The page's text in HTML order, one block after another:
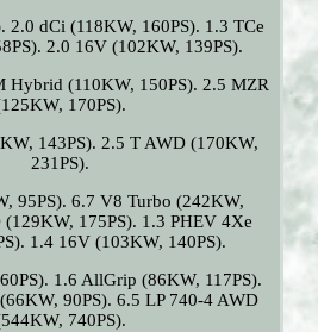
2.0 dCi (118KW, 160PS). 1.3 TCe
2.0 16V (102KW, 139PS).
Hybrid (110KW, 150PS). 2.5 MZR
170PS).
143PS). 2.5 T AWD (170KW,
231PS).
95PS). 6.7 V8 Turbo (242KW,
(129KW, 175PS). 1.3 PHEV 4Xe
1.4 16V (103KW, 140PS).
1.6 AllGrip (86KW, 117PS).
90PS). 6.5 LP 740-4 AWD
740PS).